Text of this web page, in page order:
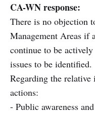
CA-WN response:
There is no objection
Management Areas if
continue to be
issues to be identified.
Regarding the relative
actions:
- Public awareness